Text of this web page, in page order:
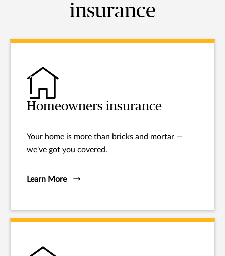
insurance
Homeowners insurance
Your home is more than bricks and mortar —
we've got you covered.
Learn More